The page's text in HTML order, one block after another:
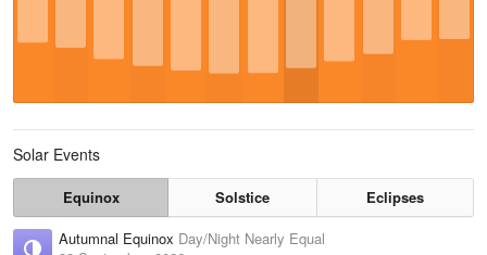
Solar Events
Equinox Solstice
Eclipses
Autumnal Equinox Day/Night Nearly Equal